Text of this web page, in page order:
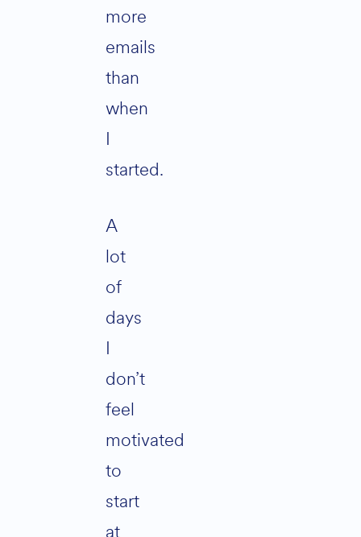
more
emails
than
when
I
started.
A
lot
of
days
I
don’t
feel
motivated
to
start